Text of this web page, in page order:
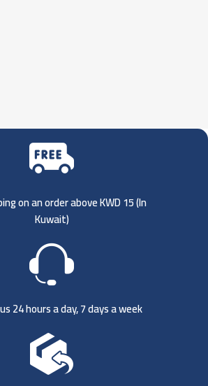
on an order above KWD 15 (In
Kuwait)
24 hours a day, 7 days a week